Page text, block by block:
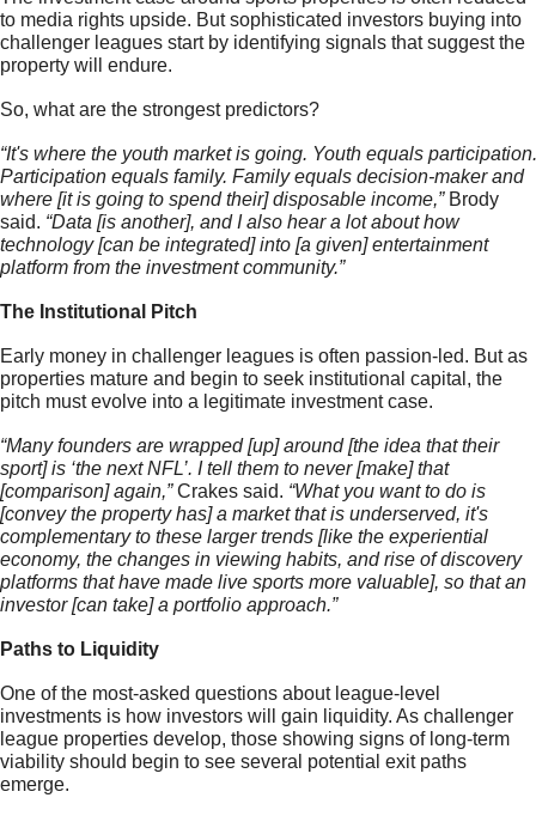
to media rights upside. But sophisticated investors buying into
challenger leagues start by identifying signals that suggest the
property will endure.
So, what are the strongest predictors?
“It's where the youth market is going. Youth equals participation.
Participation equals family. Family equals decision-maker and
where [it is going to spend their] disposable income,” Brody
said. “Data [is another], and I also hear a lot about how
technology [can be integrated] into [a given] entertainment
platform from the investment community.”
The Institutional Pitch
Early money in challenger leagues is often passion-led. But as
properties mature and begin to seek institutional capital, the
pitch must evolve into a legitimate investment case.
“Many founders are wrapped [up] around [the idea that their
sport] is ‘the next NFL’. I tell them to never [make] that
[comparison] again,” Crakes said. “What you want to do is
[convey the property has] a market that is underserved, it's
complementary to these larger trends [like the experiential
economy, the changes in viewing habits, and rise of discovery
platforms that have made live sports more valuable], so that an
investor [can take] a portfolio approach.”
Paths to Liquidity
One of the most-asked questions about league-level
investments is how investors will gain liquidity. As challenger
league properties develop, those showing signs of long-term
viability should begin to see several potential exit paths
emerge.